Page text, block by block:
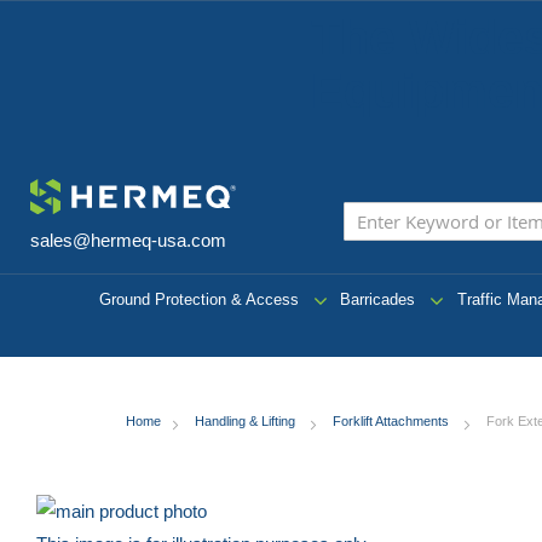
sales@hermeq-usa.com
Ground Protection & Access Barricades Traffic
Home Handling & Lifting Forklift Attachments Fork
Skip